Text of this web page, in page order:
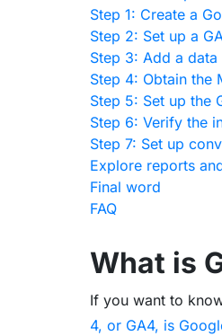
Step 1: Create a
Step 2: Set up a
Step 3: Add a data
Step 4: Obtain the
Step 5: Set up the
Step 6: Verify the
Step 7: Set up
Explore reports
Final word
FAQ
What is
If you want to
4, or GA4, is